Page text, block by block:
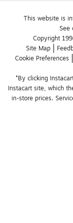
This website is
See
Copyright
Site Map
Cookie Preferences
*By clicking
Instacart site, which
in-store prices.